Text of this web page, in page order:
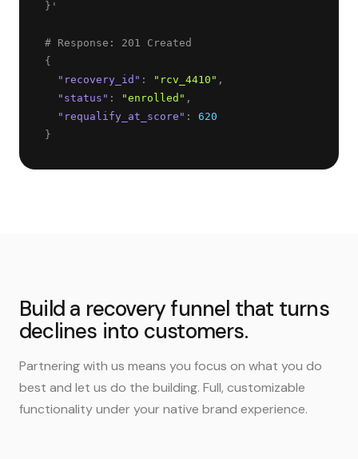
} '
{
" recovery_id " : " rcv_4410 " ,
" status " : "enrolled " ,
" requalify_at_score " : 620
}
Build a recovery funnel that turns
declines into customers.
Partnering with us means you focus on what you do
best and let us do the building. Full, customizable
functionality under your native brand experience.